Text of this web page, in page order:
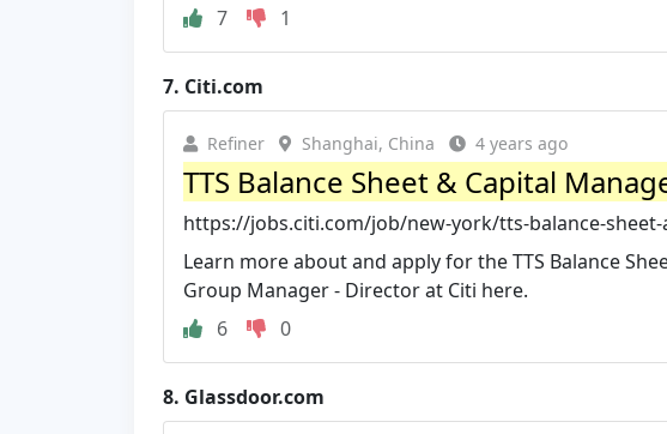
7
1
7. Citi.com
Refiner Shanghai, China 4 years ago
TTS Balance Sheet & Capital
https://jobs.citi.com/job/new-york/tts-balance-sheet-
Learn more about and apply for the TTS Balance
Group Manager - Director at Citi here.
6
0
8. Glassdoor.com